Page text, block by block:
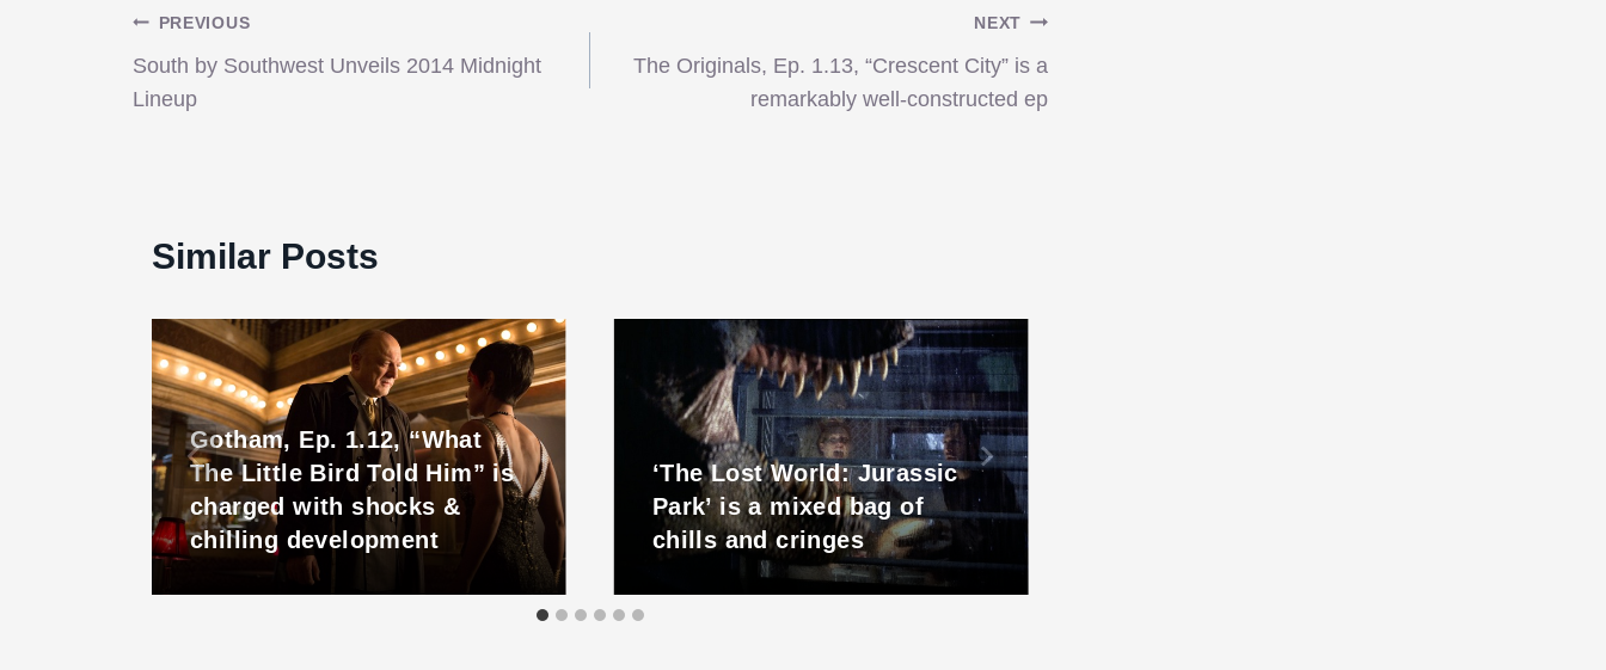
Post
navigation
PREVIOUS
South by Southwest Unveils 2014 Midnight
Lineup
NEXT
The Originals, Ep. 1.13, “Crescent City” is a
remarkably well-constructed ep
Similar Posts
Gotham, Ep. 1.12, “What
The Little Bird Told Him” is
charged with shocks &
chilling development
‘The Lost World: Jurassic
Park’ is a mixed bag of
chills and cringes